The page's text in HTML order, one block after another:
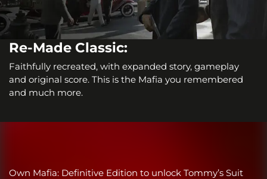
Re-Made Classic:
Faithfully recreated, with expanded story, gameplay
and original score. This is the Mafia you remembered
and much more.
Own Mafia: Definitive Edition to unlock Tommy’s Suit